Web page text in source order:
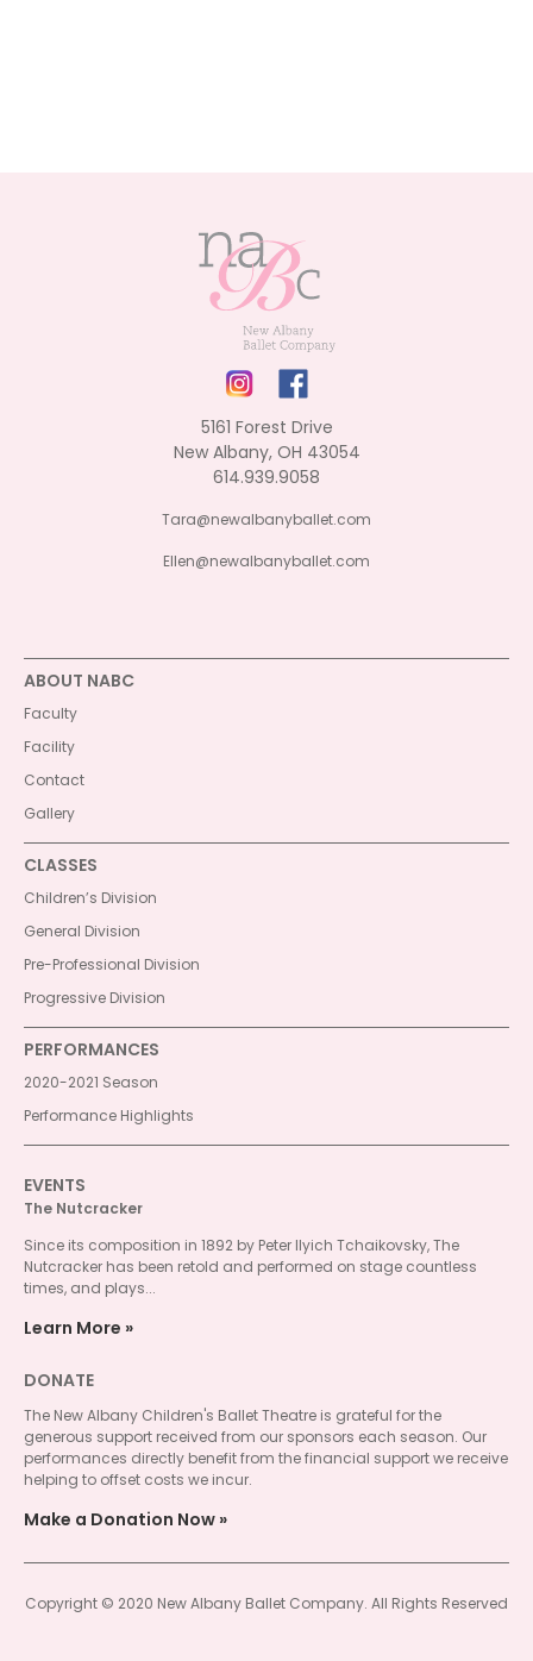
5161 Forest Drive
New Albany, OH 43054
614.939.9058
Tara@newalbanyballet.com
Ellen@newalbanyballet.com
ABOUT NABC
Faculty
Facility
Contact
Gallery
CLASSES
Children’s Division
General Division
Pre-Professional Division
Progressive Division
PERFORMANCES
2020-2021 Season
Performance Highlights
EVENTS
The Nutcracker
Since its composition in 1892 by Peter Ilyich Tchaikovsky, The
Nutcracker has been retold and performed on stage countless
times, and plays...
Learn More
DONATE
The New Albany Children's Ballet Theatre is grateful for the
generous support received from our sponsors each season. Our
performances directly benefit from the financial support we receive
helping to offset costs we incur.
Make a Donation Now
Copyright © 2020 New Albany Ballet Company. All Rights Reserved